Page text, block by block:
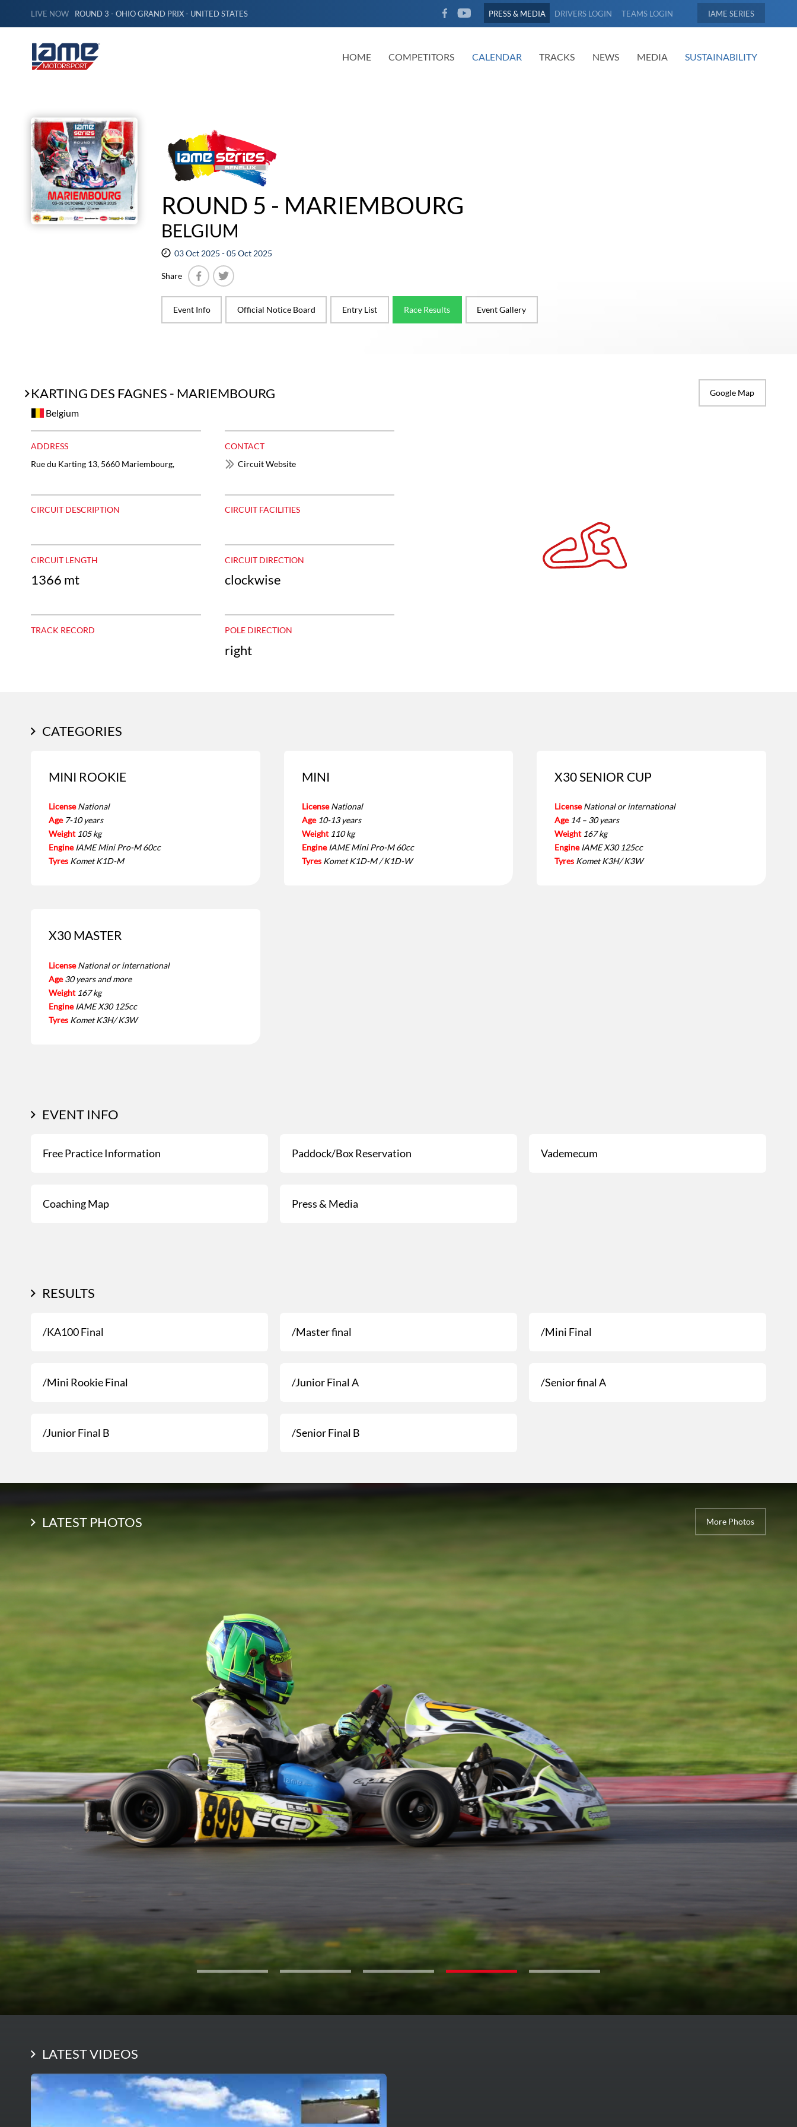
LIVE NOW ROUND 3 - OHIO GRAND PRIX - UNITED STATES
FACEBOOKYOUTUBE
PRESS & MEDIA DRIVERS LOGIN TEAMS LOGIN IAME
HOME COMPETITORS CALENDAR TRACKS NEWS MEDIA SUSTAINABILITY
ROUND 5 - MARIEMBOURG
BELGIUM
03 Oct 2025 - 05 Oct 2025
Share
Event Info
Official Notice Board Entry List Race Results Event Gallery
KARTING DES FAGNES - MARIEMBOURG Google Map
Belgium
ADDRESS
Rue du Karting 13, 5660 Mariembourg,
CONTACT
Circuit Website
CIRCUIT DESCRIPTION CIRCUIT FACILITIES
CIRCUIT LENGTH
1366 mt
CIRCUIT DIRECTION
clockwise
TRACK RECORD POLE DIRECTION
right
CATEGORIES
MINI ROOKIE
License National
Age 7-10 years
Weight 105 kg
Engine IAME Mini Pro-M 60cc
Tyres Komet K1D-M
MINI
License National
Age 10-13 years
Weight 110 kg
Engine IAME Mini Pro-M 60cc
Tyres Komet K1D-M / K1D-W
X30 SENIOR CUP
License National or international
Age 14 – 30 years
Weight 167 kg
Engine IAME X30 125cc
Tyres Komet K3H/ K3W
X30 MASTER
License National or international
Age 30 years and more
Weight 167 kg
Engine IAME X30 125cc
Tyres Komet K3H/ K3W
EVENT INFO
Free Practice Information Paddock/Box Reservation Vademecum
Coaching Map Press & Media
RESULTS
/KA100 Final /Master final /Mini Final
/Mini Rookie Final /Junior Final A /Senior final A
/Junior Final B /Senior Final B
LATEST PHOTOS More Photos
LATEST VIDEOS